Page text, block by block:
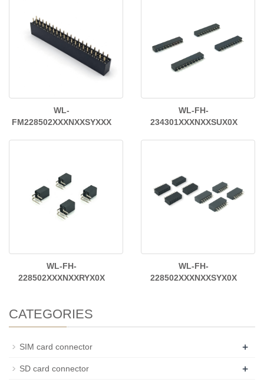
WL-
FM228502XXXNXXSYXXX
WL-FH-
234301XXXNXXSUX0X
WL-FH-
228502XXXNXXRYX0X
WL-FH-
228502XXXNXXSYX0X
CATEGORIES
SIM card connector +
SD card connector +